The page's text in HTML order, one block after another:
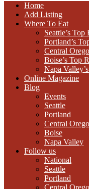
Home
Add Listing
Where To Eat
Seattle’s Top
Portland’s
Central
Boise’s Top
Napa
Online Magazine
Blog
Events
Seattle
Portland
Central
Boise
Napa Valley
Follow us
National
Seattle
Portland
Central